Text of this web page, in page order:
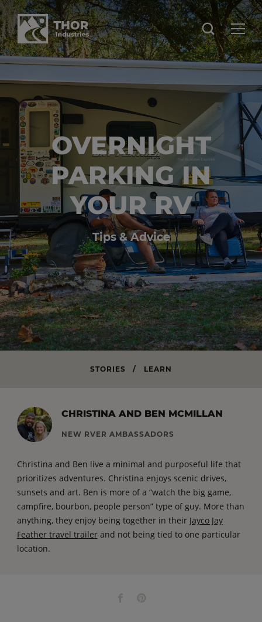
OVERNIGHT
PARKING IN
YOUR RV
Tips & Advice
STORIES / LEARN
CHRISTINA AND BEN MCMILLAN
NEW RVER AMBASSADORS
Christina and Ben live a minimal and purposeful life that
prioritizes adventures. Christina enjoys scenic drives,
sunsets and art. Ben is more of a “watch the big game,
campfire, bourbon, people person” type of guy. More than
anything, they enjoy being together in their Jayco Jay
Feather travel trailerand not being tied to one particular
location.